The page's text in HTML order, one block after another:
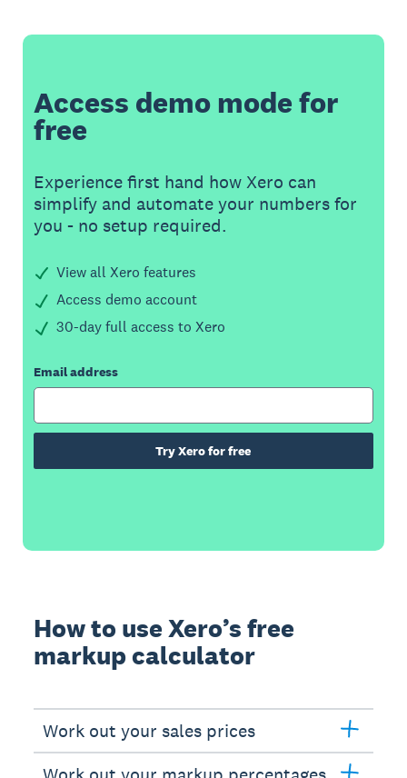
Access demo mode for
free
Experience first hand how Xero can
simplify and automate your numbers for
you - no setup required.
View all Xero features
Access demo account
30-day full access to Xero
Email address
Try Xero for free
How to use Xero’s free
markup calculator
Work out your sales prices